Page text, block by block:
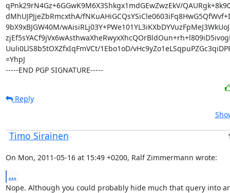
qPnk29rN4Gz+6GGwK9M6X3Shkgx1mdGEwZwzEkV/
dMhUJPJjeZbRmcxthA/
9bX9xBJGW40M/
Uuli0LlS8b5tOXZfxIqFmVCt/1Ebo1oD/
=YhpJ
-----END PGP SIGNATURE-----
Reply
Timo Sirainen
On Mon, 2011-05-16 at 15:49 +0200, Ralf Zimmermann wrote:
...
Nope. Although you could probably hide much that query into